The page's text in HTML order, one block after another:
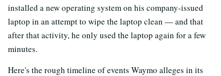
installed a new operating system on his company-issued
laptop in an attempt to wipe the laptop clean — and that
after that activity, he only used the laptop again for a few
minutes.
Here's the rough timeline of events Waymo alleges in its